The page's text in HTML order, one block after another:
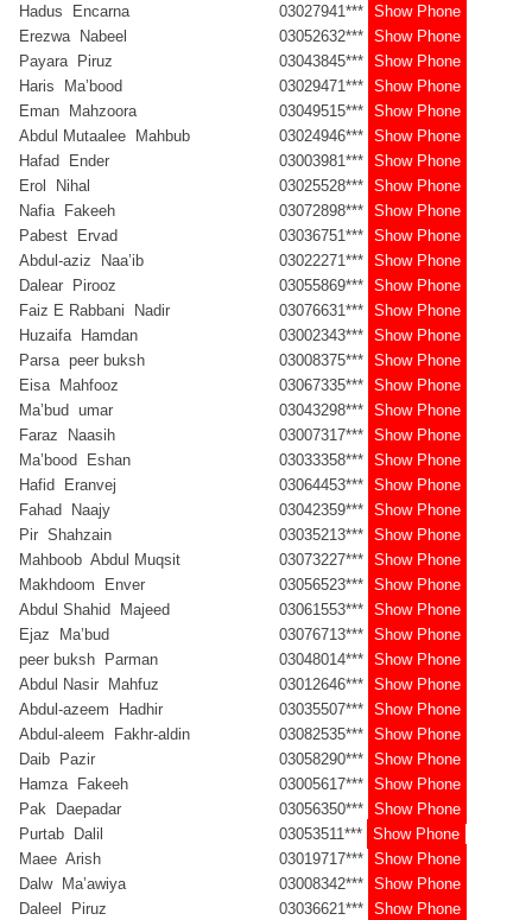
Hadus Encarna
03027941*** Show Phone
Erezwa Nabeel
03052632*** Show Phone
Payara Piruz
03043845*** Show Phone
Haris Ma’bood
03029471*** Show Phone
Eman Mahzoora
03049515*** Show Phone
Abdul Mutaalee Mahbub
03024946*** Show Phone
Hafad Ender
03003981*** Show Phone
Erol Nihal
03025528*** Show Phone
Nafia Fakeeh
03072898*** Show Phone
Pabest Ervad
03036751*** Show Phone
Abdul-aziz Naa’ib
03022271*** Show Phone
Dalear Pirooz
03055869*** Show Phone
Faiz E Rabbani Nadir
03076631*** Show Phone
Huzaifa Hamdan
03002343*** Show Phone
Parsa peer buksh
03008375*** Show Phone
Eisa Mahfooz
03067335*** Show Phone
Ma’bud umar
03043298*** Show Phone
Faraz Naasih
03007317*** Show Phone
Ma’bood Eshan
03033358*** Show Phone
Hafid Eranvej
03064453*** Show Phone
Fahad Naajy
03042359*** Show Phone
Pir Shahzain
03035213*** Show Phone
Mahboob Abdul Muqsit
03073227*** Show Phone
Makhdoom Enver
03056523*** Show Phone
Abdul Shahid Majeed
03061553*** Show Phone
Ejaz Ma’bud
03076713*** Show Phone
peer buksh Parman
03048014*** Show Phone
Abdul Nasir Mahfuz
03012646*** Show Phone
Abdul-azeem Hadhir
03035507*** Show Phone
Abdul-aleem Fakhr-aldin
03082535*** Show Phone
Daib Pazir
03058290*** Show Phone
Hamza Fakeeh
03005617*** Show Phone
Pak Daepadar
03056350*** Show Phone
Purtab Dalil
03053511*** Show Phone
Maee Arish
03019717*** Show Phone
Dalw Ma’awiya
03008342*** Show Phone
Daleel Piruz
03036621*** Show Phone